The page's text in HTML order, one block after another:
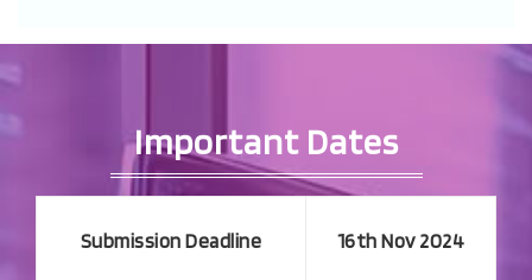
Important Dates
Submission Deadline 16th Nov 2024